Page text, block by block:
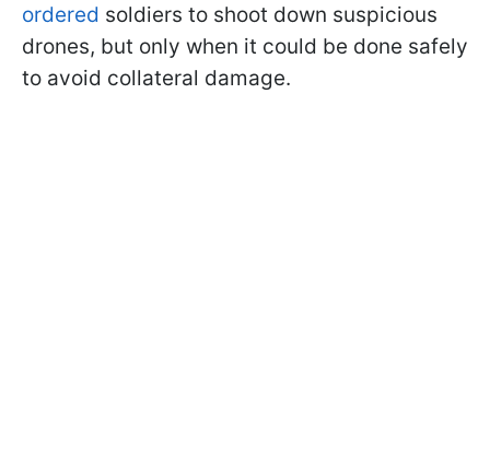
ordered soldiers to shoot down suspicious
drones, but only when it could be done safely
to avoid collateral damage.